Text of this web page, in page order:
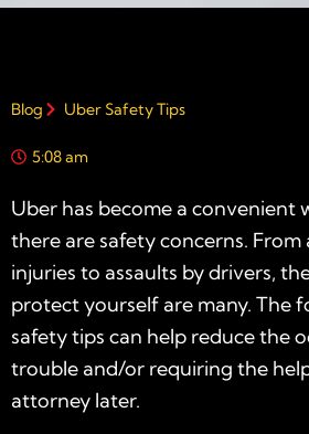
Blog Uber Safety Tips
5:08 am
Uber has become a convenient
there are safety concerns.
injuries to assaults by drivers,
protect yourself are many. The
safety tips can help reduce the
trouble and/or requiring the
attorney later.